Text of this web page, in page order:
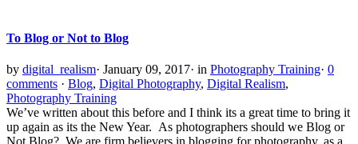
To Blog or Not to Blog
by digital_realism· January 09, 2017· in Photography Training· 0
comments · Blog, Digital Photography, Digital Realism,
Photography Training
We’ve written about this before and I think its a great time to bring it
up again as its the New Year. As photographers should we Blog or
Not Blog? We are firm believers in blogging for photography, as a